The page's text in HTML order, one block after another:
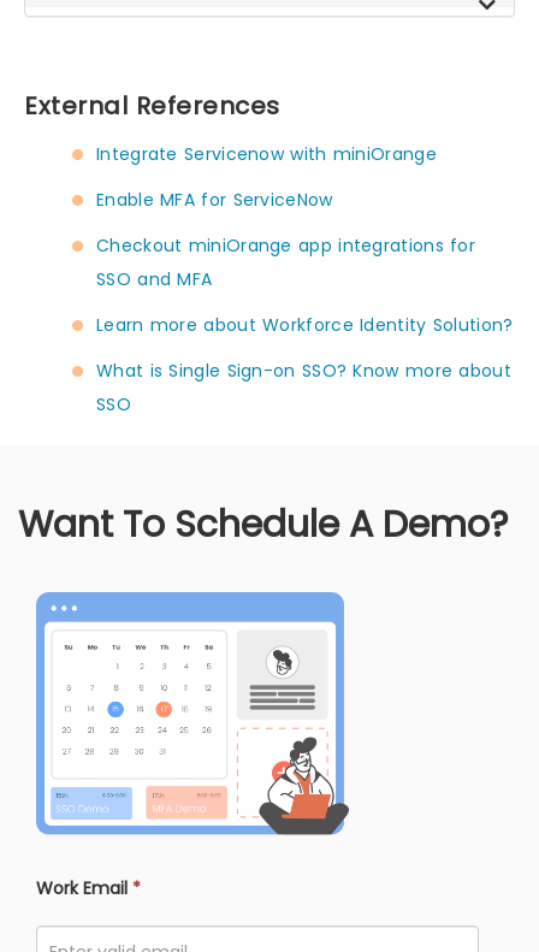
External References
Integrate Servicenow with miniOrange
Enable MFA for ServiceNow
Checkout miniOrange app integrations for
SSO and MFA
Learn more about Workforce Identity Solution?
What is Single Sign-on SSO? Know more about
SSO
Want To Schedule A Demo?
Work Email *